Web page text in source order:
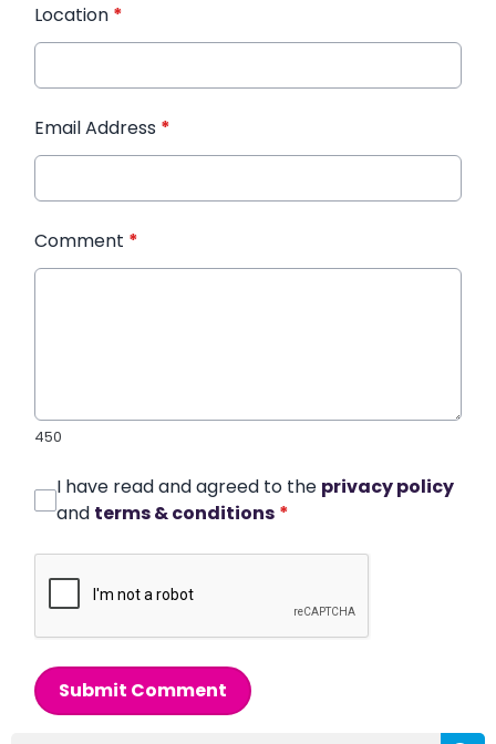
Location *
Email Address *
Comment *
450
I have read and agreed to the privacy policy
and terms & conditions *
Submit Comment